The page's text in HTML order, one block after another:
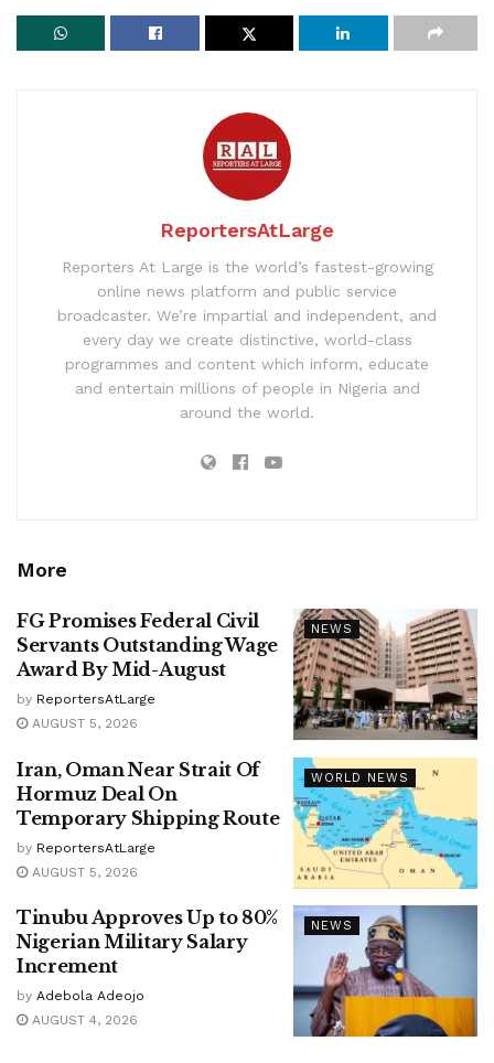
ReportersAtLarge
Reporters At Large is the world’s fastest-growing
online news platform and public service
broadcaster. We’re impartial and independent, and
every day we create distinctive, world-class
programmes and content which inform, educate
and entertain millions of people in Nigeria and
around the world.
More
NEWS
FG Promises Federal Civil
Servants Outstanding Wage
Award By Mid-August
by ReportersAtLarge
AUGUST 5, 2026
WORLD NEWS
Iran, Oman Near Strait Of
Hormuz Deal On
Temporary Shipping Route
by ReportersAtLarge
AUGUST 5, 2026
NEWS
Tinubu Approves Up to 80%
Nigerian Military Salary
Increment
by Adebola Adeojo
AUGUST 4, 2026